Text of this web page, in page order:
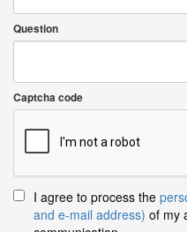
Question
Captcha code
I agree to process the
and e-mail address) of my